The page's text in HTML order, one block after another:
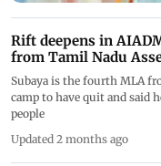
Rift deepens in
from Tamil Nadu
Subaya is the fourth MLA
camp to have quit and said
people
Updated 2 months ago